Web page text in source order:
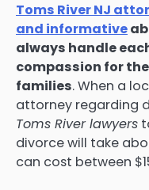
Toms River NJ
and informative
always handle
compassion for
families. When a
attorney regarding
Toms River lawyers
divorce will take
can cost between